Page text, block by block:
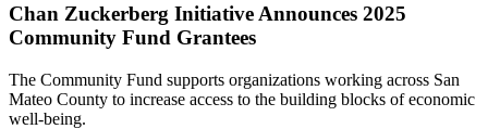
Chan Zuckerberg Initiative Announces 2025
Community Fund Grantees
The Community Fund supports organizations working across San
Mateo County to increase access to the building blocks of economic
well-being.